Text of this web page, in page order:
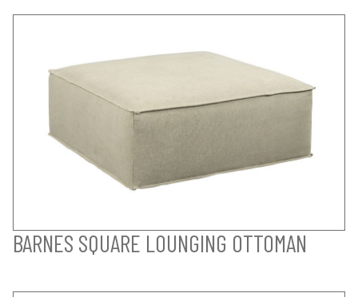
BARNES SQUARE LOUNGING OTTOMAN